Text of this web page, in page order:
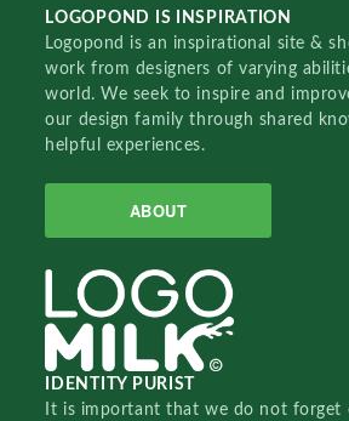
LOGOPOND IS INSPIRATION
Logopond is an inspirational site &
work from designers of varying
world. We seek to inspire and
our design family through shared
helpful experiences.
ABOUT
IDENTITY PURIST
It is important that we do not forget